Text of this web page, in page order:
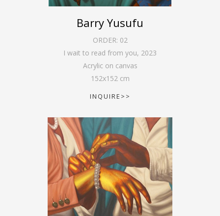
Barry Yusufu
ORDER: 02
I wait to read from you, 2023
Acrylic on canvas
152x152 cm
INQUIRE>>